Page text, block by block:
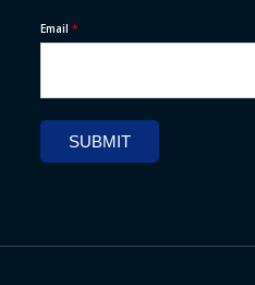
Email *
SUBMIT